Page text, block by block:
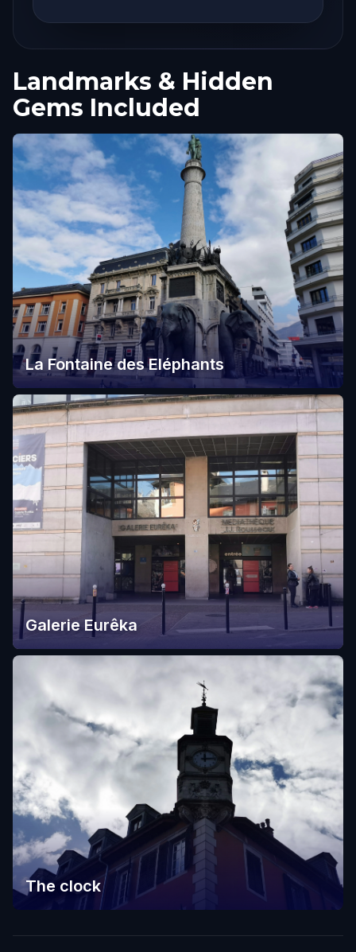
Landmarks & Hidden
Gems Included
La Fontaine des Eléphants
Galerie Eurêka
The clock